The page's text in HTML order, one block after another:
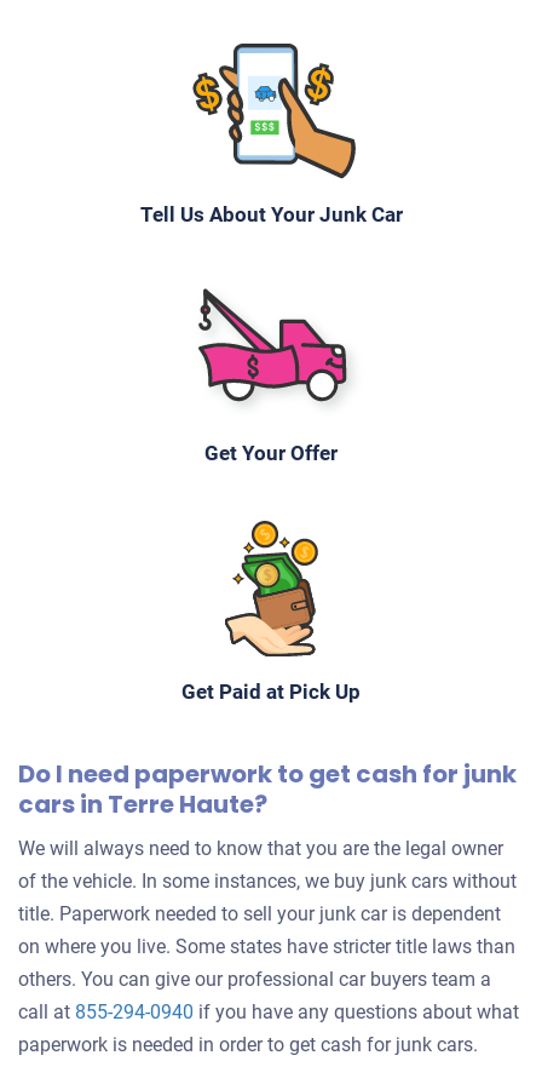
Tell Us About Your Junk Car
Get Your Offer
Get Paid at Pick Up
Do I need paperwork to get cash for junk
cars in Terre Haute?
We will always need to know that you are the legal owner
of the vehicle. In some instances, we buy junk cars without
title. Paperwork needed to sell your junk car is dependent
on where you live. Some states have stricter title laws than
others. You can give our professional car buyers team a
call at 855-294-0940 if you have any questions about what
paperwork is needed in order to get cash for junk cars.